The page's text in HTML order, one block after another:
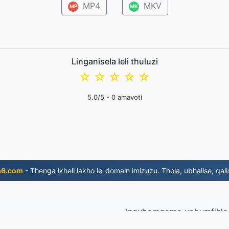
MP MP4 MK MKV
Linganisela leli thuluzi
☆
☆
☆
☆
☆
5.0/5 - 0amavoti
- Thenga ikheli lakho le-domain imizuzu. Thola, ubhalise,
Inqubomgomo yobumfihlo